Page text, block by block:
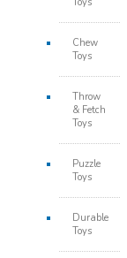
Chew
Toys
Throw
& Fetch
Toys
Puzzle
Toys
Durable
Toys